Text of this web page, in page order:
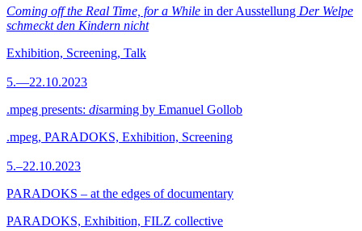
Coming off the Real Time, for a While in der Ausstellung Der Welpe
schmeckt den Kindern nicht
Exhibition, Screening, Talk
5.—22.10.2023
.mpeg presents: disarming by Emanuel Gollob
.mpeg, PARADOKS, Exhibition, Screening
5.–22.10.2023
PARADOKS – at the edges of documentary
PARADOKS, Exhibition, FILZ collective